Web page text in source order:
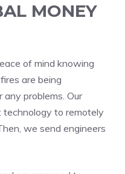
MONEY
of mind knowing
are being
any problems. Our
to remotely
we send engineers